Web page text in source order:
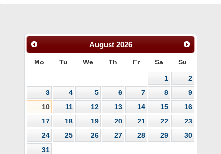
August 2026
Mo Tu We Th Fr Sa Su
1
2
3
4 5 6 7 8
9
10
11 12 13 14 15
16
17
18 19 20 21 22
23
24
25 26 27 28 29
30
31